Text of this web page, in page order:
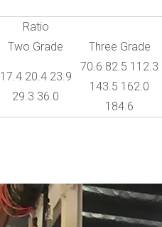
Ratio
Two Grade Three Grade
17.4 20.4 23.9
29.3 36.0
70.6 82.5 112.3
143.5 162.0
184.6